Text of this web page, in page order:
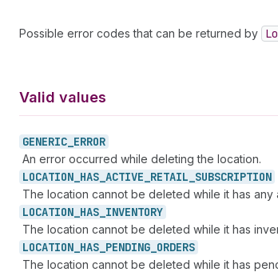
Possible error codes that can be returned by
Valid values
GENERIC_ ERROR
An error occurred while deleting the location.
LOCATION_ HAS_ ACTIVE_ RETAIL_ SUBSCRIPTION
The location cannot be deleted while it has
LOCATION_ HAS_ INVENTORY
The location cannot be deleted while it has
LOCATION_ HAS_ PENDING_ ORDERS
The location cannot be deleted while it has